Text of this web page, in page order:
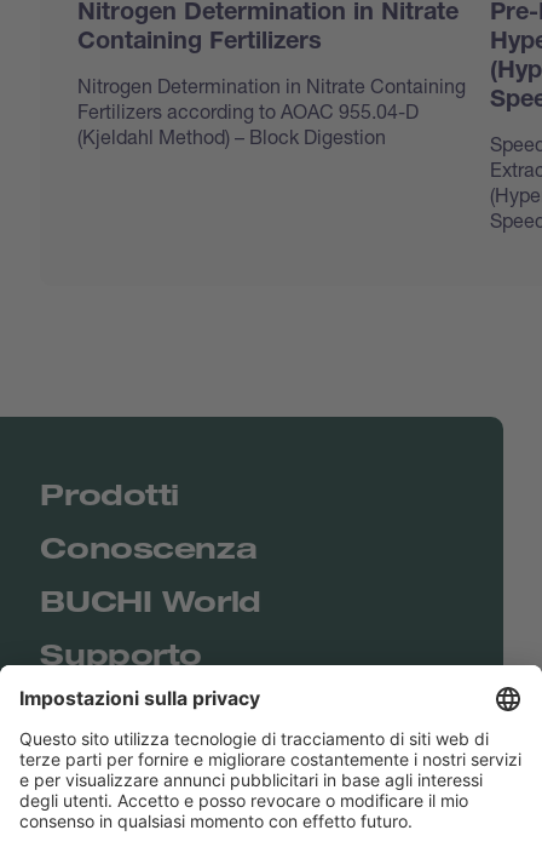
Nitrogen Determination in Nitrate
Containing Fertilizers
Nitrogen Determination in Nitrate Containing
Fertilizers according to AOAC 955.04-D
(Kjeldahl Method) – Block Digestion
Prodotti
Conoscenza
BUCHI World
Supporto
Shop
Contact us